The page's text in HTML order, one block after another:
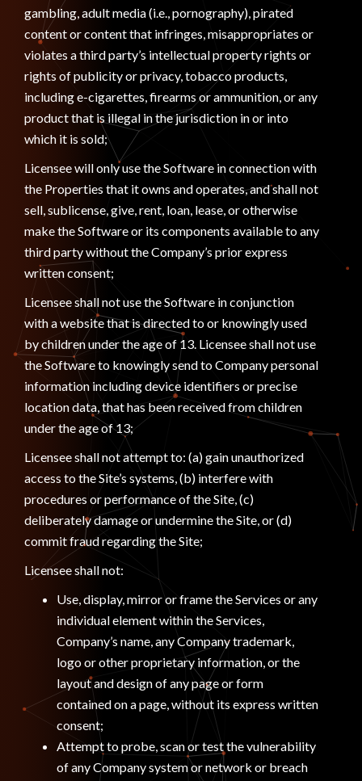
gambling, adult media (i.e., pornography), pirated
content or content that infringes, misappropriates or
violates a third party’s intellectual property rights or
rights of publicity or privacy, tobacco products,
including e-cigarettes, firearms or ammunition, or any
product that is illegal in the jurisdiction in or into
which it is sold;
Licensee will only use the Software in connection with
the Properties that it owns and operates, and shall not
sell, sublicense, give, rent, loan, lease, or otherwise
make the Software or its components available to any
third party without the Company’s prior express
written consent;
Licensee shall not use the Software in conjunction
with a website that is directed to or knowingly used
by children under the age of 13. Licensee shall not use
the Software to knowingly send to Company personal
information including device identifiers or precise
location data, that has been received from children
under the age of 13;
Licensee shall not attempt to: (a) gain unauthorized
access to the Site’s systems, (b) interfere with
procedures or performance of the Site, (c)
deliberately damage or undermine the Site, or (d)
commit fraud regarding the Site;
Licensee shall not:
Use, display, mirror or frame the Services or any
individual element within the Services,
Company’s name, any Company trademark,
logo or other proprietary information, or the
layout and design of any page or form
contained on a page, without its express written
consent;
Attempt to probe, scan or test the vulnerability
of any Company system or network or breach